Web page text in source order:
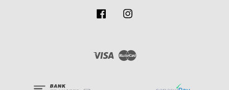
Facebook
Visa Master